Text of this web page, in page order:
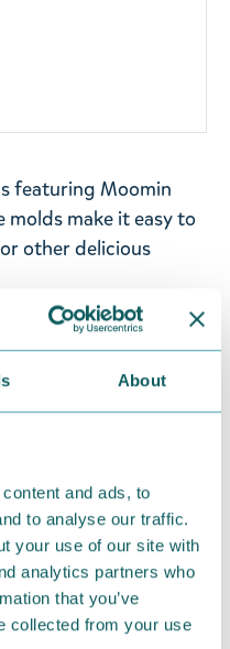
About
and ads, to
to analyse our traffic.
your use of our site with
analytics partners who
that you’ve
collected from your use
featuring Moomin
molds make it easy to
other delicious
and fun to look at.
and purple. The
from
Moomintroll, Little
safe. 4 ice lolly
with the Moomin
If, however, any
your needs and